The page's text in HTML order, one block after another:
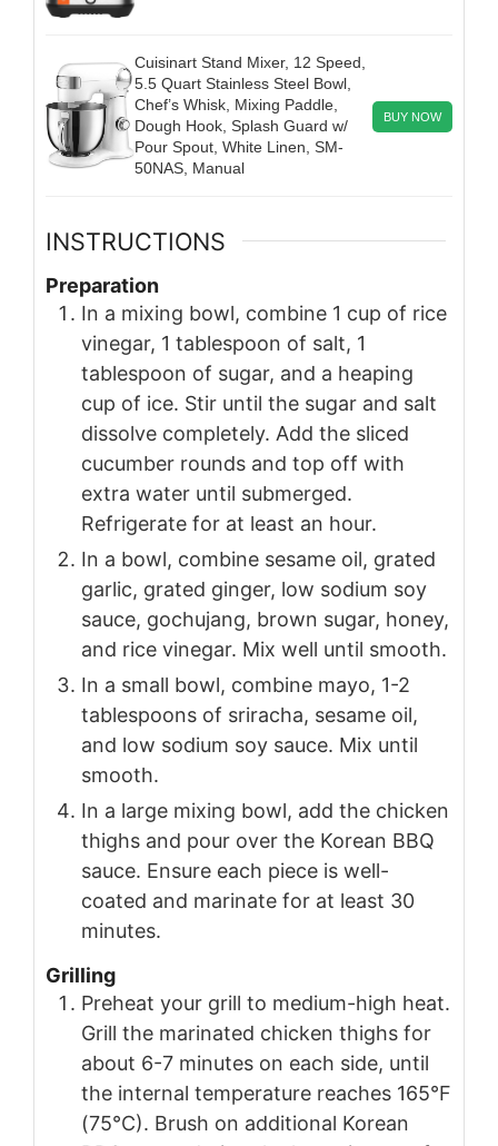
Cuisinart Stand Mixer, 12 Speed,
5.5 Quart Stainless Steel Bowl,
Chef’s Whisk, Mixing Paddle,
Dough Hook, Splash Guard w/
Pour Spout, White Linen, SM-
50NAS, Manual
BUY NOW
INSTRUCTIONS
Preparation
In a mixing bowl, combine 1 cup of rice
vinegar, 1 tablespoon of salt, 1
tablespoon of sugar, and a heaping
cup of ice. Stir until the sugar and salt
dissolve completely. Add the sliced
cucumber rounds and top off with
extra water until submerged.
Refrigerate for at least an hour.
In a bowl, combine sesame oil, grated
garlic, grated ginger, low sodium soy
sauce, gochujang, brown sugar, honey,
and rice vinegar. Mix well until smooth.
In a small bowl, combine mayo, 1-2
tablespoons of sriracha, sesame oil,
and low sodium soy sauce. Mix until
smooth.
In a large mixing bowl, add the chicken
thighs and pour over the Korean BBQ
sauce. Ensure each piece is well-
coated and marinate for at least 30
minutes.
Grilling
Preheat your grill to medium-high heat.
Grill the marinated chicken thighs for
about 6-7 minutes on each side, until
the internal temperature reaches 165°F
(75°C). Brush on additional Korean